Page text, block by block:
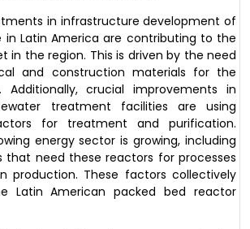
in infrastructure development of
in Latin America are contributing to the
in the region. This is driven by the need
and construction materials for the
Additionally, crucial improvements in
treatment facilities are using
for treatment and purification.
energy sector is growing, including
that need these reactors for processes
production. These factors collectively
Latin American packed bed reactor